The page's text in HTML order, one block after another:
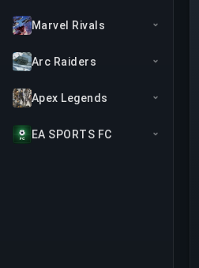
Marvel Rivals
Arc Raiders
Apex Legends
EA SPORTS FC